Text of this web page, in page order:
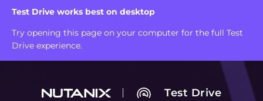
Test Drive works best on desktop
Try opening this page on your computer for the full Test
Drive experience.
Test Drive